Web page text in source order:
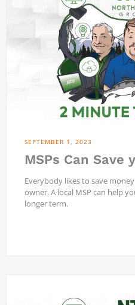
SEPTEMBER 1, 2023
MSPs Can Save
Everybody likes to save
owner. A local MSP can help
longer term.